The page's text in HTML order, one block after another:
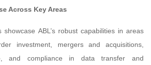
Across Key Areas
showcase ABL’s robust capabilities in areas
investment, mergers and acquisitions,
and compliance in data transfer and